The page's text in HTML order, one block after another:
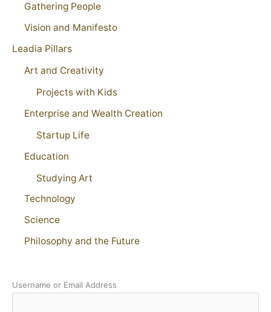
Gathering People
Vision and Manifesto
Leadia Pillars
Art and Creativity
Projects with Kids
Enterprise and Wealth Creation
Startup Life
Education
Studying Art
Technology
Science
Philosophy and the Future
Username or Email Address